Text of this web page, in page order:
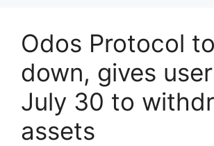
Odos Protocol
down, gives
July 30 to
assets